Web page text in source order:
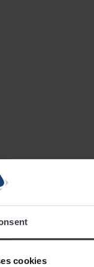
cookies
to simulate the